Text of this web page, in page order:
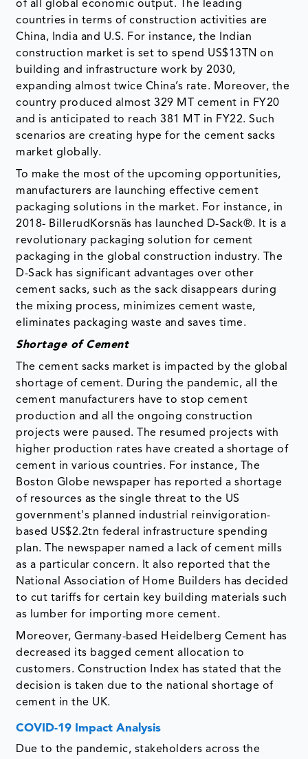
of all global economic output. The leading
countries in terms of construction activities are
China, India and U.S. For instance, the Indian
construction market is set to spend US$13TN on
building and infrastructure work by 2030,
expanding almost twice China’s rate. Moreover, the
country produced almost 329 MT cement in FY20
and is anticipated to reach 381 MT in FY22. Such
scenarios are creating hype for the cement sacks
market globally.
To make the most of the upcoming opportunities,
manufacturers are launching effective cement
packaging solutions in the market. For instance, in
2018- BillerudKorsnäs has launched D-Sack®. It is a
revolutionary packaging solution for cement
packaging in the global construction industry. The
D-Sack has significant advantages over other
cement sacks, such as the sack disappears during
the mixing process, minimizes cement waste,
eliminates packaging waste and saves time.
Shortage of Cement
The cement sacks market is impacted by the global
shortage of cement. During the pandemic, all the
cement manufacturers have to stop cement
production and all the ongoing construction
projects were paused. The resumed projects with
higher production rates have created a shortage of
cement in various countries. For instance, The
Boston Globe newspaper has reported a shortage
of resources as the single threat to the US
government's planned industrial reinvigoration-
based US$2.2tn federal infrastructure spending
plan. The newspaper named a lack of cement mills
as a particular concern. It also reported that the
National Association of Home Builders has decided
to cut tariffs for certain key building materials such
as lumber for importing more cement.
Moreover, Germany-based Heidelberg Cement has
decreased its bagged cement allocation to
customers. Construction Index has stated that the
decision is taken due to the national shortage of
cement in the UK.
COVID-19 Impact Analysis
Due to the pandemic, stakeholders across the